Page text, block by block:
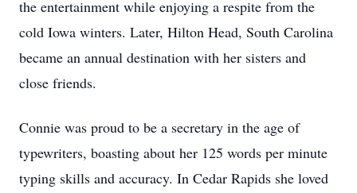
the entertainment while enjoying a respite from the
cold Iowa winters. Later, Hilton Head, South Carolina
became an annual destination with her sisters and
close friends.
Connie was proud to be a secretary in the age of
typewriters, boasting about her 125 words per minute
typing skills and accuracy. In Cedar Rapids she loved